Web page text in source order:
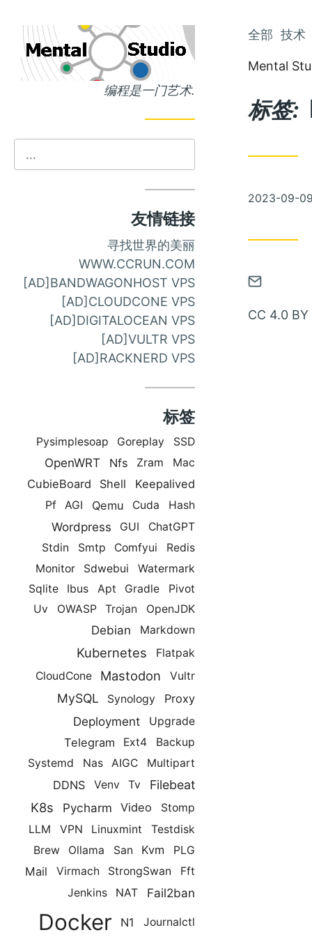
编程是一门艺术.
友情链接
寻找世界的美丽
WWW.CCRUN.COM
[AD]BANDWAGONHOST VPS
[AD]CLOUDCONE VPS
[AD]DIGITALOCEAN VPS
[AD]VULTR VPS
[AD]RACKNERD VPS
标签
Pysimplesoap Goreplay SSD
OpenWRT Nfs Zram Mac
CubieBoard Shell Keepalived
Pf AGI Qemu Cuda Hash
Wordpress GUI
ChatGPT
Stdin
Smtp Comfyui
Redis
Monitor
Sdwebui
Watermark
Sqlite
Ibus Apt Gradle
Pivot
Uv
OWASP Trojan OpenJDK
Debian Markdown
Kubernetes
Flatpak
CloudCone
Mastodon Vultr
MySQL Synology Proxy
Deployment Upgrade
Telegram Ext4
Backup
Systemd
Nas AIGC Multipart
DDNS Venv Tv Filebeat
K8s Pycharm Video
Stomp
LLM
VPN Linuxmint
Testdisk
Brew
Ollama San Kvm PLG
Mail Virmach StrongSwan
Fft
Jenkins
NAT Fail2ban
Docker N1 Journalctl
跳
到
章
全部 技术
Mental
标签:
发
2023-09-
通
邮
CC 4.0 BY